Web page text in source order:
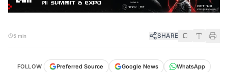
5 min SHARE
FOLLOW Preferred Source Google News
WhatsApp